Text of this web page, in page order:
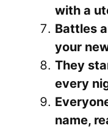
with a
Battles
your
They
every
name,